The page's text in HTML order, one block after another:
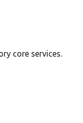
core services.